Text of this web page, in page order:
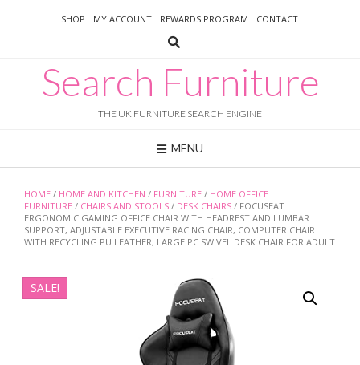
SHOP MY ACCOUNT REWARDS PROGRAM CONTACT
Search Furniture
THE UK FURNITURE SEARCH ENGINE
MENU
HOME / HOME AND KITCHEN / FURNITURE / HOME OFFICE
FURNITURE / CHAIRS AND STOOLS / DESK CHAIRS / FOCUSEAT
ERGONOMIC GAMING OFFICE CHAIR WITH HEADREST AND LUMBAR
SUPPORT, ADJUSTABLE EXECUTIVE RACING CHAIR, COMPUTER CHAIR
WITH RECYCLING PU LEATHER, LARGE PC SWIVEL DESK CHAIR FOR ADULT
SALE!